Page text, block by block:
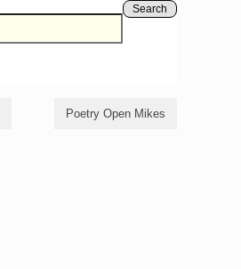
Search
Poetry Open Mikes